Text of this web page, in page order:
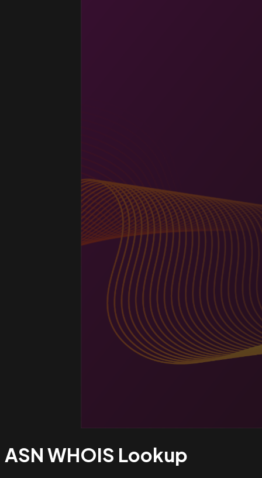
ASN WHOIS Lookup